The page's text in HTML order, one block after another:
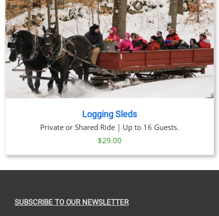
Logging Sleds
Private or Shared Ride | Up to 16 Guests.
$29.00
SUBSCRIBE TO OUR NEWSLETTER